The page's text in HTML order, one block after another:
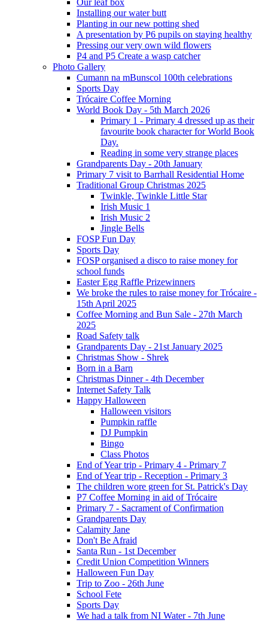
Installing our water butt
Planting in our new potting shed
A presentation by P6 pupils on staying healthy
Pressing our very own wild flowers
P4 and P5 Create a wasp catcher
Photo Gallery
Cumann na mBunscol 100th celebrations
Sports Day
Trócaire Coffee Morning
World Book Day - 5th March 2026
Primary 1 - Primary 4 dressed up as their
favourite book character for World Book
Day.
Reading in some very strange places
Grandparents Day - 20th January
Primary 7 visit to Barrhall Residential Home
Traditional Group Christmas 2025
Twinkle, Twinkle Little Star
Irish Music 1
Irish Music 2
Jingle Bells
FOSP Fun Day
Sports Day
FOSP organised a disco to raise money for
school funds
Easter Egg Raffle Prizewinners
We broke the rules to raise money for Trócaire -
15th April 2025
Coffee Morning and Bun Sale - 27th March
2025
Road Safety talk
Grandparents Day - 21st January 2025
Christmas Show - Shrek
Born in a Barn
Christmas Dinner - 4th December
Internet Safety Talk
Happy Halloween
Halloween visitors
Pumpkin raffle
DJ Pumpkin
Bingo
Class Photos
End of Year trip - Primary 4 - Primary 7
End of Year trip - Reception - Primary 3
The children wore green for St. Patrick's Day
P7 Coffee Morning in aid of Trócaire
Primary 7 - Sacrament of Confirmation
Grandparents Day
Calamity Jane
Don't Be Afraid
Santa Run - 1st December
Credit Union Competition Winners
Halloween Fun Day
Trip to Zoo - 26th June
School Fete
Sports Day
We had a talk from NI Water - 7th June